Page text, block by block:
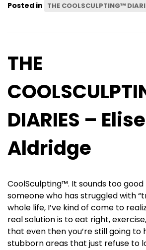
Posted in THE COOLSCULPTING™
THE
DIARIES – Elise
Aldridge
CoolSculpting™. It sounds too
someone who has struggled with
whole life, I’ve kind of come to
real solution is to eat right,
that even then you’re still going to
stubborn areas that just refuse to